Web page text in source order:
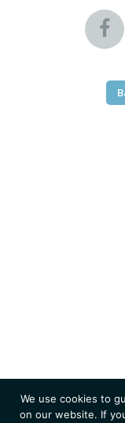
We use cookies to
on our website. If